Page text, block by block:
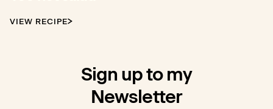
VIEW RECIPE
Sign up to my
Newsletter